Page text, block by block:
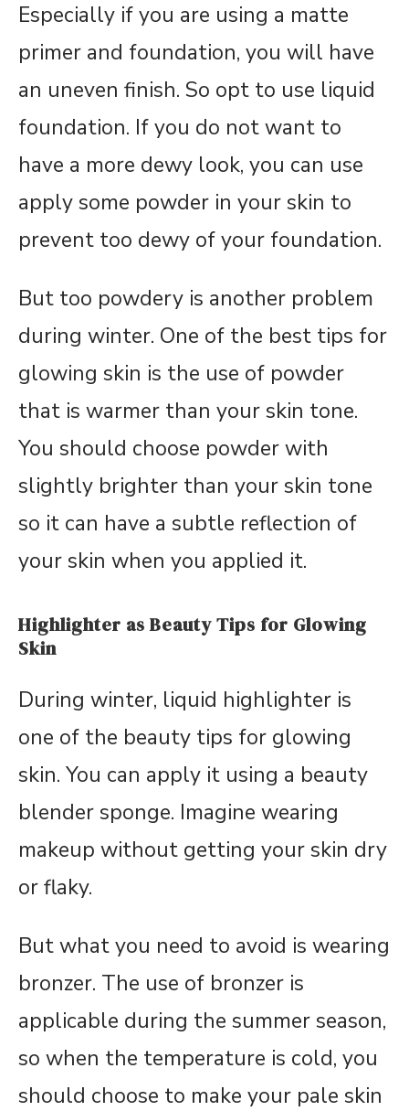
Especially if you are using a matte
primer and foundation, you will have
an uneven finish. So opt to use liquid
foundation. If you do not want to
have a more dewy look, you can use
apply some powder in your skin to
prevent too dewy of your foundation.
But too powdery is another problem
during winter. One of the best tips for
glowing skin is the use of powder
that is warmer than your skin tone.
You should choose powder with
slightly brighter than your skin tone
so it can have a subtle reflection of
your skin when you applied it.
Highlighter as Beauty Tips for Glowing
Skin
During winter, liquid highlighter is
one of the beauty tips for glowing
skin. You can apply it using a beauty
blender sponge. Imagine wearing
makeup without getting your skin dry
or flaky.
But what you need to avoid is wearing
bronzer. The use of bronzer is
applicable during the summer season,
so when the temperature is cold, you
should choose to make your pale skin